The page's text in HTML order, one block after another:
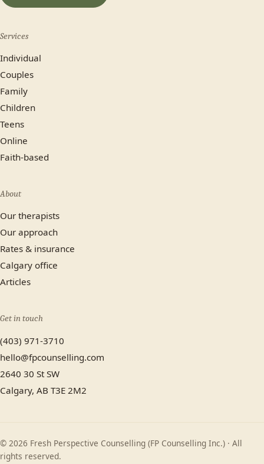
Services
Individual
Couples
Family
Children
Teens
Online
Faith-based
About
Our therapists
Our approach
Rates & insurance
Calgary office
Articles
Get in touch
(403) 971-3710
hello@fpcounselling.com
2640 30 St SW
Calgary, AB T3E 2M2
© 2026 Fresh Perspective Counselling (FP Counselling Inc.) · All
rights reserved.